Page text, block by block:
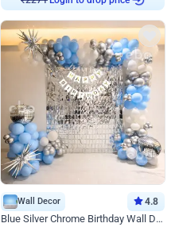
₹2271
Wall Decor 4.8
Blue Silver Chrome Birthday Wall Decor